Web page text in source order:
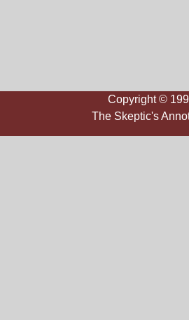
Copyright ©
The Skeptic's